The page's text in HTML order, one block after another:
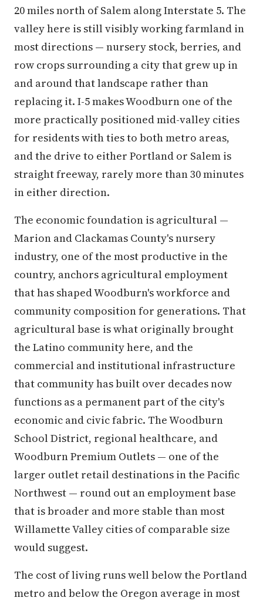
20 miles north of Salem along Interstate 5. The
valley here is still visibly working farmland in
most directions — nursery stock, berries, and
row crops surrounding a city that grew up in
and around that landscape rather than
replacing it. I-5 makes Woodburn one of the
more practically positioned mid-valley cities
for residents with ties to both metro areas,
and the drive to either Portland or Salem is
straight freeway, rarely more than 30 minutes
in either direction.
The economic foundation is agricultural —
Marion and Clackamas County's nursery
industry, one of the most productive in the
country, anchors agricultural employment
that has shaped Woodburn's workforce and
community composition for generations. That
agricultural base is what originally brought
the Latino community here, and the
commercial and institutional infrastructure
that community has built over decades now
functions as a permanent part of the city's
economic and civic fabric. The Woodburn
School District, regional healthcare, and
Woodburn Premium Outlets — one of the
larger outlet retail destinations in the Pacific
Northwest — round out an employment base
that is broader and more stable than most
Willamette Valley cities of comparable size
would suggest.
The cost of living runs well below the Portland
metro and below the Oregon average in most